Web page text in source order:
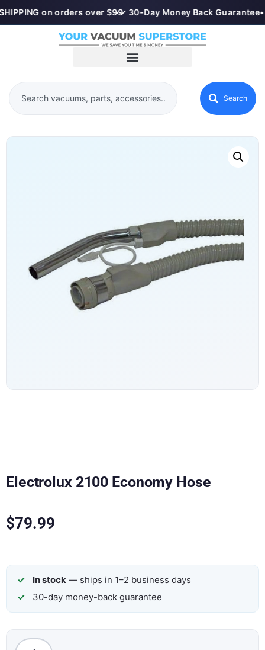
on orders over $99
•✓ 30-Day Money Back Guarantee•
Search
Electrolux 2100 Economy Hose
$79.99
In stock — ships in 1–2 business days
30-day money-back guarantee